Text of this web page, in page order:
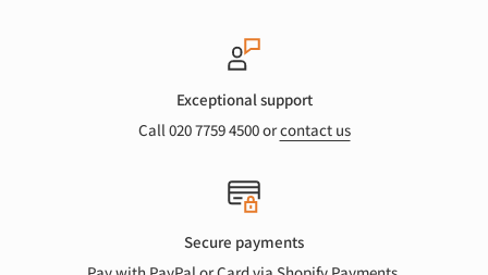
Exceptional support
Call 020 7759 4500 orcontact us
Secure payments